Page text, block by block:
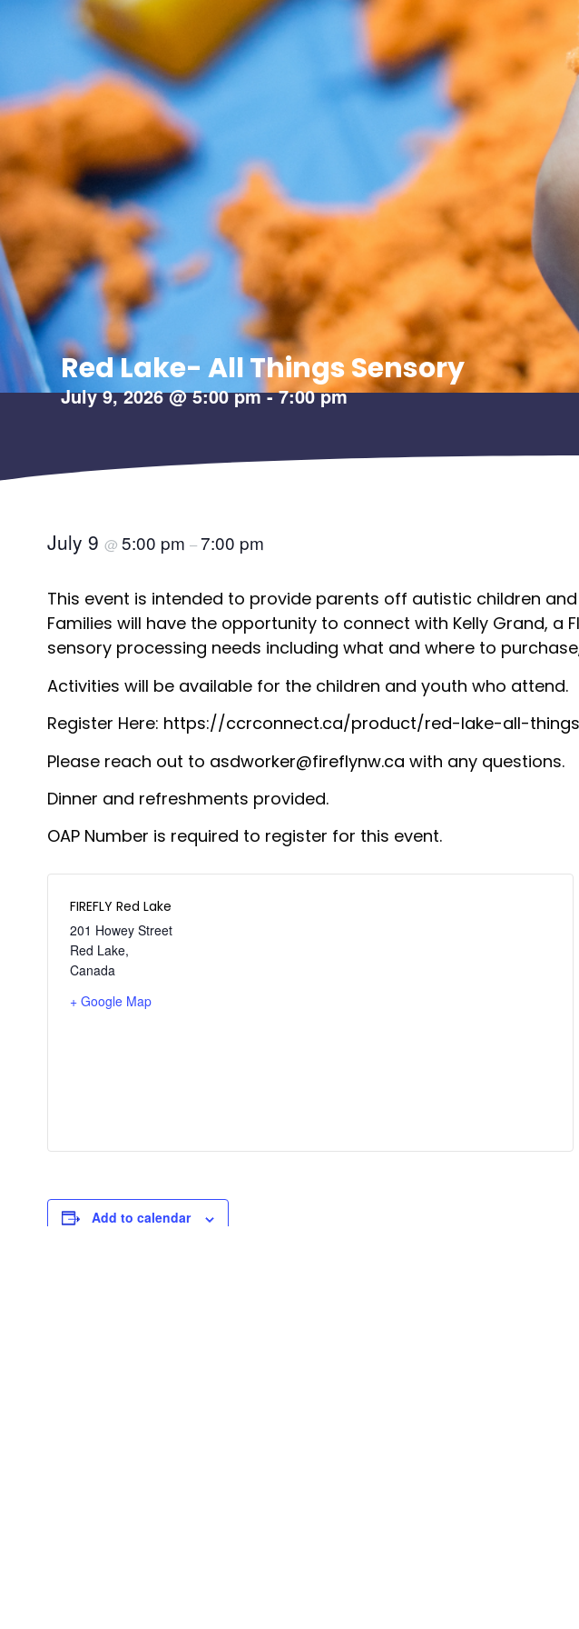
Red Lake- All Things Sensory
July 9, 2026 @5:00 pm -7:00 pm
July 9 @ 5:00 pm –7:00 pm
This event is intended to provide parents off autistic children
Families will have the opportunity to connect with Kelly Grand, a
sensory processing needs including what and where to
Activities will be available for the children and youth who attend.
Register Here: https://ccrconnect.ca/product/red-lake-all-
Please reach out to asdworker@fireflynw.ca with any questions.
Dinner and refreshments provided.
OAP Number is required to register for this event.
FIREFLY Red Lake
201 Howey Street
Red Lake,
Canada
+ Google Map
Add to calendar